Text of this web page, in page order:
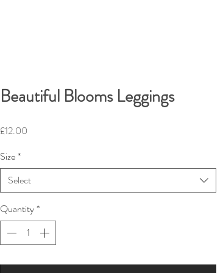
Beautiful Blooms Leggings
£12.00
Size*
Select
Quantity*